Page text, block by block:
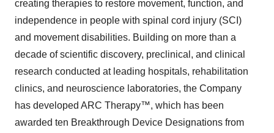
creating therapies to restore movement, function, and
independence in people with spinal cord injury (SCI)
and movement disabilities. Building on more than a
decade of scientific discovery, preclinical, and clinical
research conducted at leading hospitals, rehabilitation
clinics, and neuroscience laboratories, the Company
has developed ARC Therapy™, which has been
awarded ten Breakthrough Device Designations from